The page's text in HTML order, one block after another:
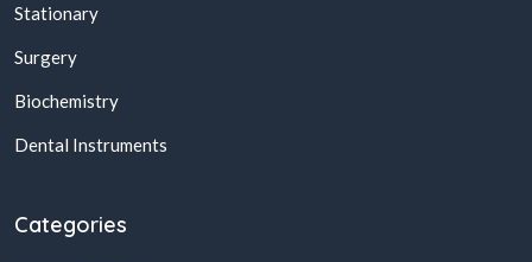
Stationary
Surgery
Biochemistry
Dental Instruments
Categories